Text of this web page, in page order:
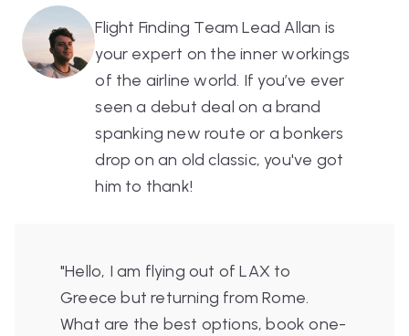
Flight Finding Team Lead Allan is
your expert on the inner workings
of the airline world. If you’ve ever
seen a debut deal on a brand
spanking new route or a bonkers
drop on an old classic, you've got
him to thank!
"Hello, I am flying out of LAX to
Greece but returning from Rome.
What are the best options, book one-